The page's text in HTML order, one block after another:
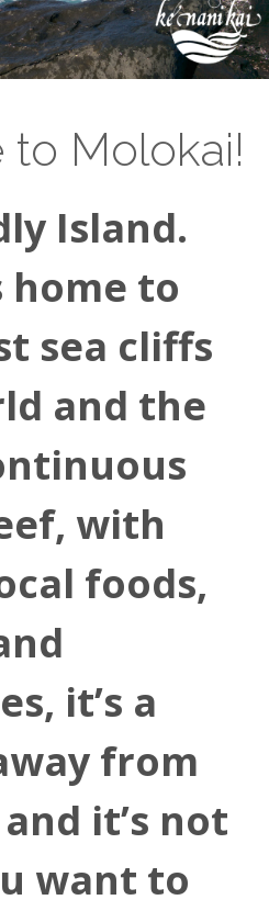
Molokai!
Island.
home to
sea cliffs
and the
with
foods,
it’s a
from
it’s not
want to